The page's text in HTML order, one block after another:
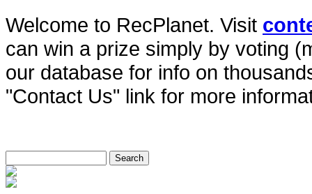
Welcome to RecPlanet. Visit
can win a prize simply by voting
our database for info on
"Contact Us" link for more